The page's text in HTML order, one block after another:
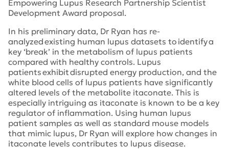
Empowering Lupus Research Partnership Scientist
Development Award proposal.
In his preliminary data, Dr Ryan has re-
analyzed existing human lupus datasets to identify a
key ‘break’ in the metabolism of lupus patients
compared with healthy controls. Lupus
patients exhibit disrupted energy production, and the
white blood cells of lupus patients have significantly
altered levels of the metabolite itaconate. This is
especially intriguing as itaconate is known to be a key
regulator of inflammation. Using human lupus
patient samples as well as standard mouse models
that mimic lupus, Dr Ryan will explore how changes in
itaconate levels contributes to lupus disease.